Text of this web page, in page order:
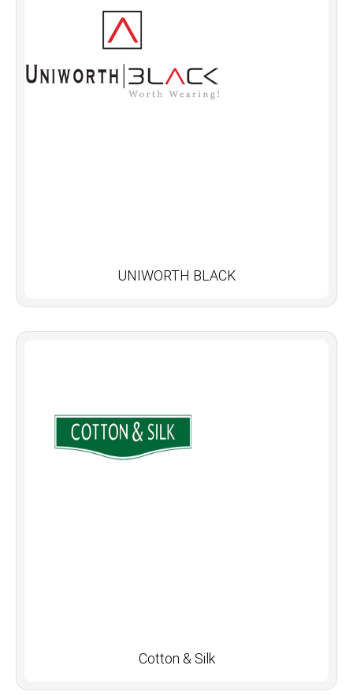
UNIWORTH BLACK
Cotton & Silk